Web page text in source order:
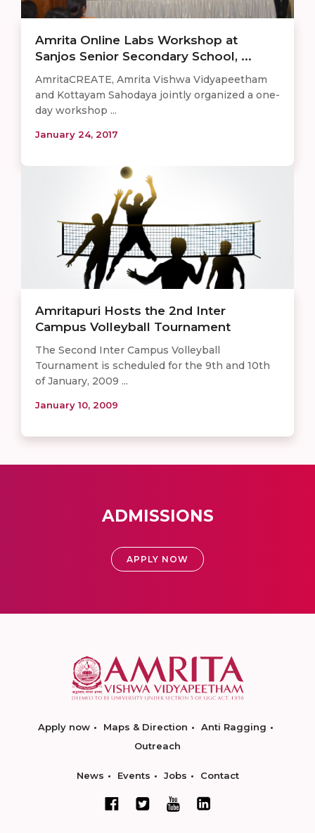
Amrita Online Labs Workshop at
Sanjos Senior Secondary School, ...
AmritaCREATE, Amrita Vishwa Vidyapeetham
and Kottayam Sahodaya jointly organized a one-
day workshop ...
January 24, 2017
Amritapuri Hosts the 2nd Inter
Campus Volleyball Tournament
The Second Inter Campus Volleyball
Tournament is scheduled for the 9th and 10th
of January, 2009 ...
January 10, 2009
ADMISSIONS
APPLY NOW
Apply now Maps & Direction
Anti Ragging
Outreach
News Events Jobs Contact